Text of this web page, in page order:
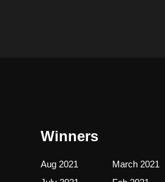
Winners
Aug 2021
March 2021